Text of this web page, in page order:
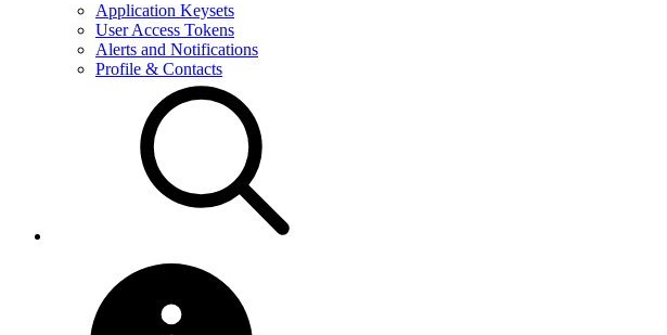
Application Keysets
User Access Tokens
Alerts and Notifications
Profile & Contacts